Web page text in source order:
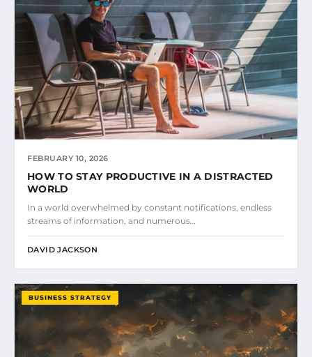
FEBRUARY 10, 2026
HOW TO STAY PRODUCTIVE IN A DISTRACTED
WORLD
In a world overwhelmed by constant notifications, endless
streams of information, and numerous…
DAVID JACKSON
BUSINESS STRATEGY